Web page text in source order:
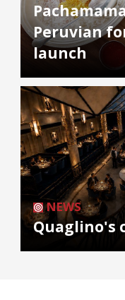
Peruvian
launch
NEWS
Quaglino's